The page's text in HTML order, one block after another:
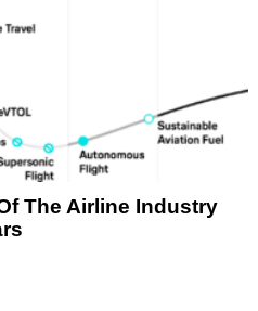
The Airline Industry